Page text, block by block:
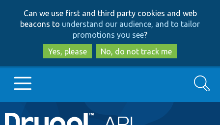
to
main
content
to
search
Can we use first and third party cookies and web
beacons to understand our audience, and to tailor
promotions you see?
Yes, please
No, do not track me
Main
Go to Drupal.org
Search